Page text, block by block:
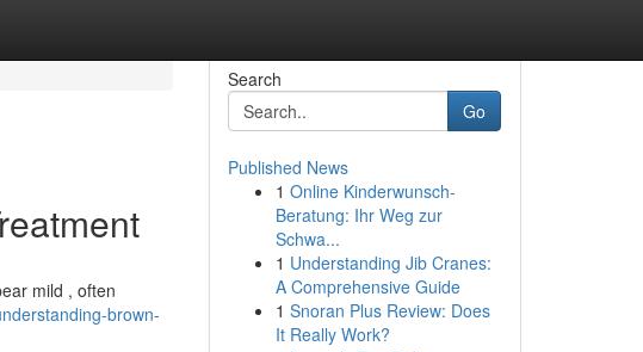
mild , often
brown-
Search
Go
Published News
1 Online Kinderwunsch-
Beratung: Ihr Weg zur
Schwa...
1 Understanding Jib Cranes:
A Comprehensive Guide
1 Snoran Plus Review: Does
It Really Work?